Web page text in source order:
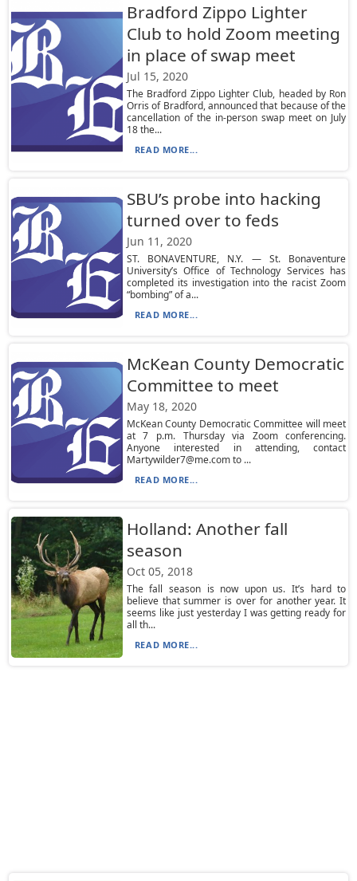
Bradford Zippo Lighter
Club to hold Zoom meeting
in place of swap meet
Jul 15, 2020
The Bradford Zippo Lighter Club, headed by Ron
Orris of Bradford, announced that because of the
cancellation of the in-person swap meet on July
18 the...
READ MORE...
SBU’s probe into hacking
turned over to feds
Jun 11, 2020
ST. BONAVENTURE, N.Y. — St. Bonaventure
University’s Office of Technology Services has
completed its investigation into the racist Zoom
“bombing” of a...
READ MORE...
McKean County Democratic
Committee to meet
May 18, 2020
McKean County Democratic Committee will meet
at 7 p.m. Thursday via Zoom conferencing.
Anyone interested in attending, contact
Martywilder7@me.com to ...
READ MORE...
Holland: Another fall
season
Oct 05, 2018
The fall season is now upon us. It’s hard to
believe that summer is over for another year. It
seems like just yesterday I was getting ready for
all th...
READ MORE...